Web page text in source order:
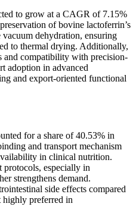
to grow at a CAGR of 7.15%
of bovine lactoferrin’s
dehydration, ensuring
to thermal drying. Additionally,
and compatibility with precision-
adoption in advanced
and export-oriented functional
for a share of 40.53% in
and transport mechanism
in clinical nutrition.
protocols, especially in
strengthens demand.
side effects compared
highly preferred in